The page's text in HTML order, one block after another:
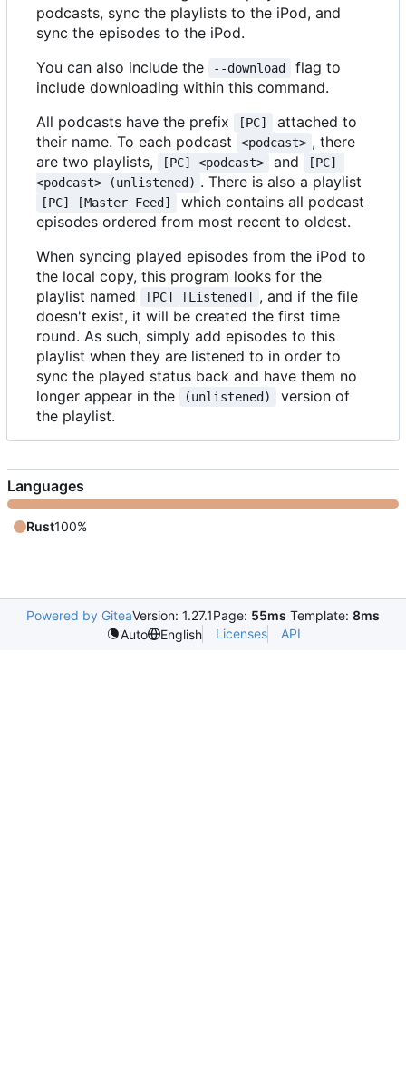
podcasts, sync the playlists to the iPod, and
sync the episodes to the iPod.
You can also include the
--download
flag to
include downloading within this command.
All podcasts have the prefix
[PC]
attached to
their name. To each podcast
<podcast> , there
are two playlists,
[PC] <podcast> and
[PC]
<podcast> (unlistened) . There is also a playlist
[PC] [Master Feed]
which contains all podcast
episodes ordered from most recent to oldest.
When syncing played episodes from the iPod to
the local copy, this program looks for the
playlist named
[PC] [Listened]
, and if the file
doesn't exist, it will be created the first time
round. As such, simply add episodes to this
playlist when they are listened to in order to
sync the played status back and have them no
longer appear in the
(unlistened)
version of
the playlist.
Languages
Rust100%
Powered by GiteaVersion: 1.27.1Page: 55ms Template: 8ms
Auto
English Licenses API